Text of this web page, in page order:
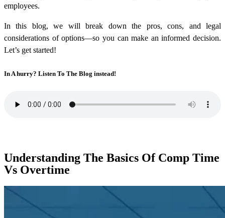
employees.
In this blog, we will break down the pros, cons, and legal
considerations of options—so you can make an informed decision.
Let’s get started!
In A hurry? Listen To The Blog instead!
Understanding The Basics Of Comp Time
Vs Overtime